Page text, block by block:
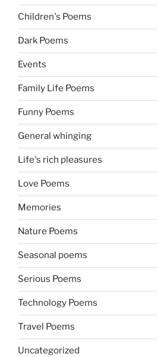
Children's Poems
Dark Poems
Events
Family Life Poems
Funny Poems
General whinging
Life's rich pleasures
Love Poems
Memories
Nature Poems
Seasonal poems
Serious Poems
Technology Poems
Travel Poems
Uncategorized